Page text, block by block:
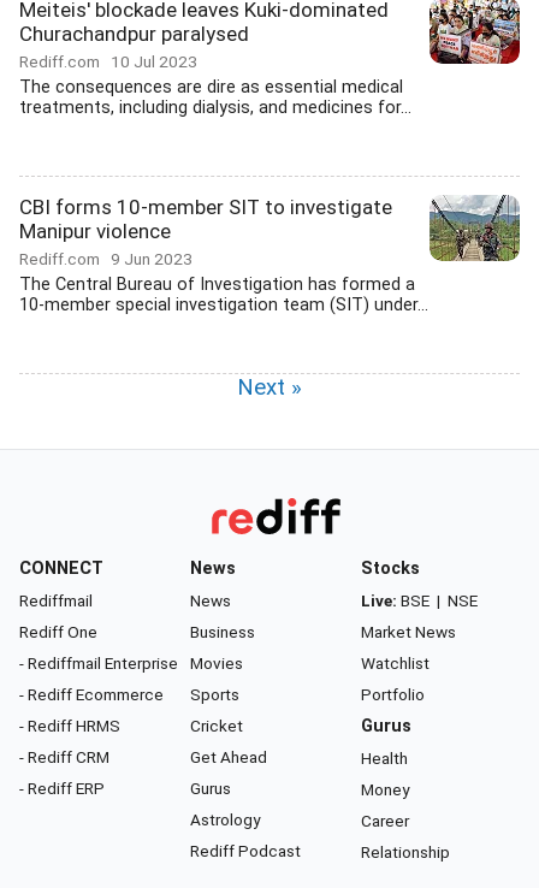
Meiteis' blockade leaves Kuki-dominated
Churachandpur paralysed
Rediff.com 10 Jul 2023
The consequences are dire as essential medical
treatments, including dialysis, and medicines for...
CBI forms 10-member SIT to investigate
Manipur violence
Rediff.com 9 Jun 2023
The Central Bureau of Investigation has formed a
10-member special investigation team (SIT) under...
Next »
CONNECT
Rediffmail
Rediff One
- Rediffmail Enterprise
- Rediff Ecommerce
- Rediff HRMS
- Rediff CRM
- Rediff ERP
News
News
Business
Movies
Sports
Cricket
Get Ahead
Gurus
Astrology
Rediff Podcast
Stocks
Live: BSE | NSE
Market News
Watchlist
Portfolio
Gurus
Health
Money
Career
Relationship